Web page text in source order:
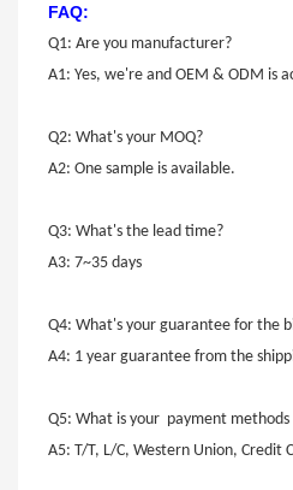
FAQ:
Q1: Are you manufacturer?
A1: Yes, we're and OEM & ODM is
Q2: What's your MOQ?
A2: One sample is available.
Q3: What's the lead time?
A3: 7~35 days
Q4: What's your guarantee for the
A4: 1 year guarantee from the
Q5: What is your payment methods
A5: T/T, L/C, Western Union, Credit